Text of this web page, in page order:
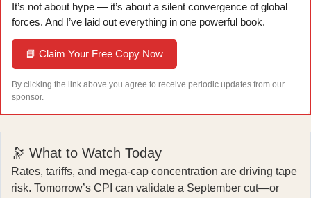
It’s not about hype — it’s about a silent convergence of global
forces. And I’ve laid out everything in one powerful book.
📘 Claim Your Free Copy Now
By clicking the link above you agree to receive periodic updates from our
sponsor.
🔭 What to Watch Today
Rates, tariffs, and mega‑cap concentration are driving tape
risk. Tomorrow’s CPI can validate a September cut—or